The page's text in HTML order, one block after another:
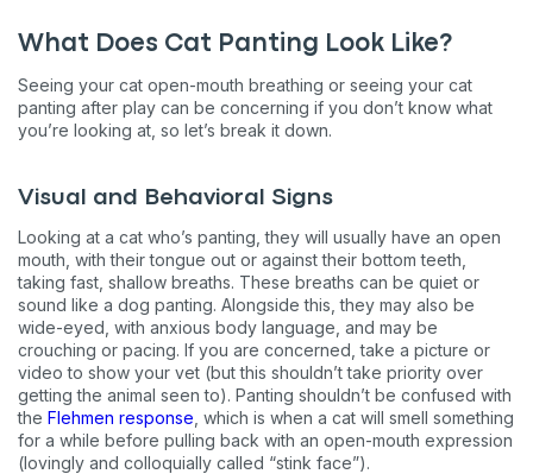
What Does Cat Panting Look Like?
Seeing your cat open-mouth breathing or seeing your cat
panting after play can be concerning if you don’t know what
you’re looking at, so let’s break it down.
Visual and Behavioral Signs
Looking at a cat who’s panting, they will usually have an open
mouth, with their tongue out or against their bottom teeth,
taking fast, shallow breaths. These breaths can be quiet or
sound like a dog panting. Alongside this, they may also be
wide-eyed, with anxious body language, and may be
crouching or pacing. If you are concerned, take a picture or
video to show your vet (but this shouldn’t take priority over
getting the animal seen to). Panting shouldn’t be confused with
the Flehmen response , which is when a cat will smell something
for a while before pulling back with an open-mouth expression
(lovingly and colloquially called “stink face”).